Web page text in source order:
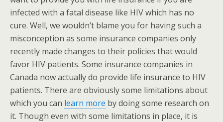
infected with a fatal disease like HIV which has no
cure. Well, we wouldn’t blame you for having such a
misconception as some insurance companies only
recently made changes to their policies that would
favor HIV patients. Some insurance companies in
Canada now actually do provide life insurance to HIV
patients. There are obviously some limitations about
which you can learn more by doing some research on
it. Though even with some limitations in place, it is